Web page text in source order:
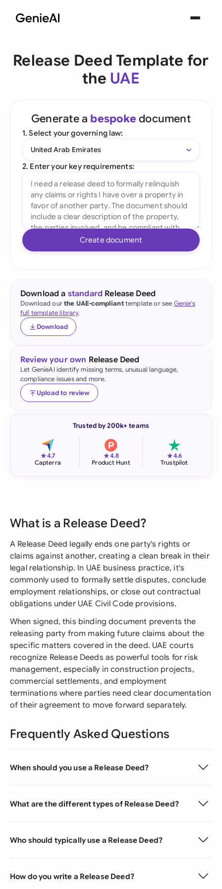
Release Deed Template for
the UAE
Generate a bespoke document
1. Select your governing law:
United Arab Emirates
2. Enter your key requirements:
Create document
Download a standard Release Deed
Download ourthe UAE-complianttemplate or see Genie's
full template library.
Download
Review your own Release Deed
Let GenieAI identify missing terms, unusual language,
compliance issues and more.
Upload to review
Trusted by 200k+ teams
★4.7
Capterra
★4.8
Product Hunt
★4.6
Trustpilot
What is a Release Deed?
A Release Deed legally ends one party's rights or
claims against another, creating a clean break in their
legal relationship. In UAE business practice, it's
commonly used to formally settle disputes, conclude
employment relationships, or close out contractual
obligations under UAE Civil Code provisions.
When signed, this binding document prevents the
releasing party from making future claims about the
specific matters covered in the deed. UAE courts
recognize Release Deeds as powerful tools for risk
management, especially in construction projects,
commercial settlements, and employment
terminations where parties need clear documentation
of their agreement to move forward separately.
Frequently Asked Questions
When should you use a Release Deed?
What are the different types of Release Deed?
Who should typically use a Release Deed?
How do you write a Release Deed?